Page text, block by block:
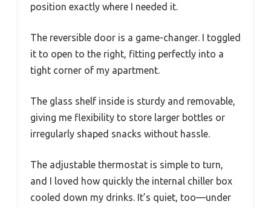
position exactly where I needed it.
The reversible door is a game-changer. I toggled
it to open to the right, fitting perfectly into a
tight corner of my apartment.
The glass shelf inside is sturdy and removable,
giving me flexibility to store larger bottles or
irregularly shaped snacks without hassle.
The adjustable thermostat is simple to turn,
and I loved how quickly the internal chiller box
cooled down my drinks. It’s quiet, too—under